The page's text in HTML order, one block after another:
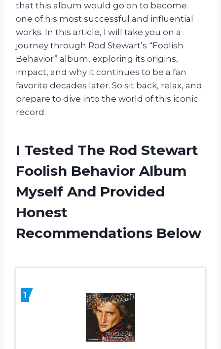
that this album would go on to become
one of his most successful and influential
works. In this article, I will take you on a
journey through Rod Stewart’s “Foolish
Behavior” album, exploring its origins,
impact, and why it continues to be a fan
favorite decades later. So sit back, relax, and
prepare to dive into the world of this iconic
record.
I Tested The Rod Stewart
Foolish Behavior Album
Myself And Provided
Honest
Recommendations Below
1